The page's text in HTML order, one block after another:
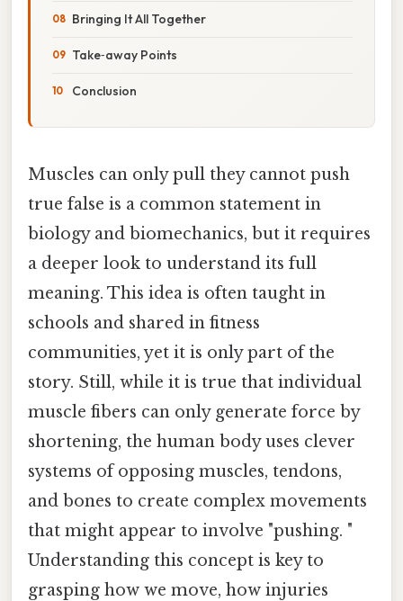
Bringing It All Together
Take‑away Points
Conclusion
Muscles can only pull they cannot push
true false is a common statement in
biology and biomechanics, but it requires
a deeper look to understand its full
meaning. This idea is often taught in
schools and shared in fitness
communities, yet it is only part of the
story. Still, while it is true that individual
muscle fibers can only generate force by
shortening, the human body uses clever
systems of opposing muscles, tendons,
and bones to create complex movements
that might appear to involve "pushing. "
Understanding this concept is key to
grasping how we move, how injuries